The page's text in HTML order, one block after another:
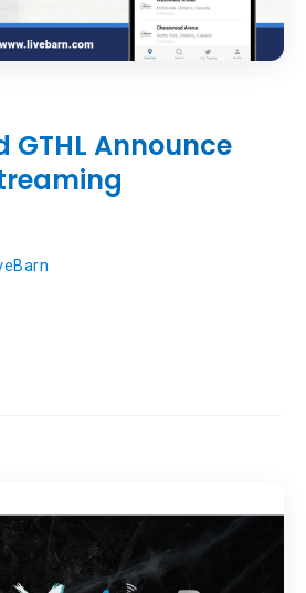
GTHL Announce